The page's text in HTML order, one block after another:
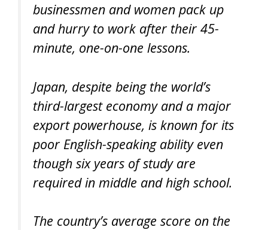
businessmen and women pack up
and hurry to work after their 45-
minute, one-on-one lessons.
Japan, despite being the world’s
third-largest economy and a major
export powerhouse, is known for its
poor English-speaking ability even
though six years of study are
required in middle and high school.
The country’s average score on the